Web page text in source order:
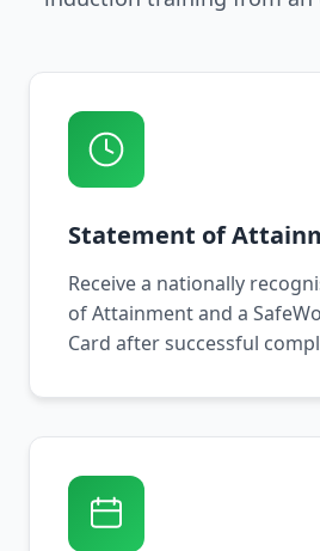
Statement of
Receive a nationally
of Attainment and a
Card after successful